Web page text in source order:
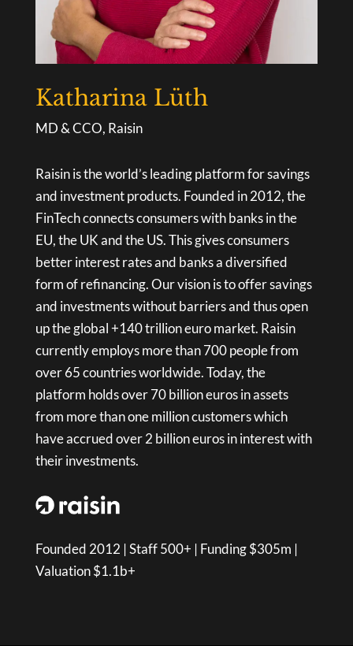
Katharina Lüth
MD & CCO, Raisin
Raisin is the world’s leading platform for savings
and investment products. Founded in 2012, the
FinTech connects consumers with banks in the
EU, the UK and the US. This gives consumers
better interest rates and banks a diversified
form of refinancing. Our vision is to offer savings
and investments without barriers and thus open
up the global +140 trillion euro market. Raisin
currently employs more than 700 people from
over 65 countries worldwide. Today, the
platform holds over 70 billion euros in assets
from more than one million customers which
have accrued over 2 billion euros in interest with
their investments.
Founded 2012 | Staff 500+ | Funding $305m |
Valuation $1.1b+